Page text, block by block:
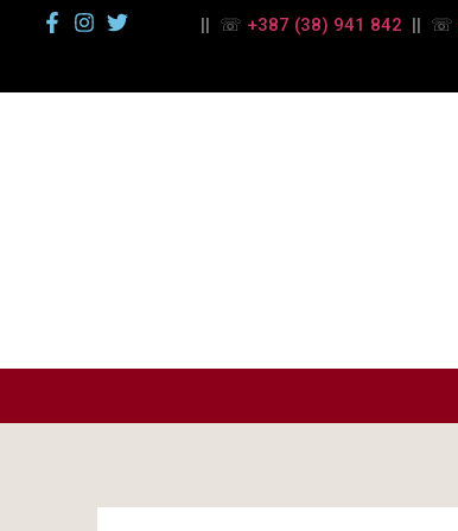
|| ☏ +387 (38) 941 842 || ☏